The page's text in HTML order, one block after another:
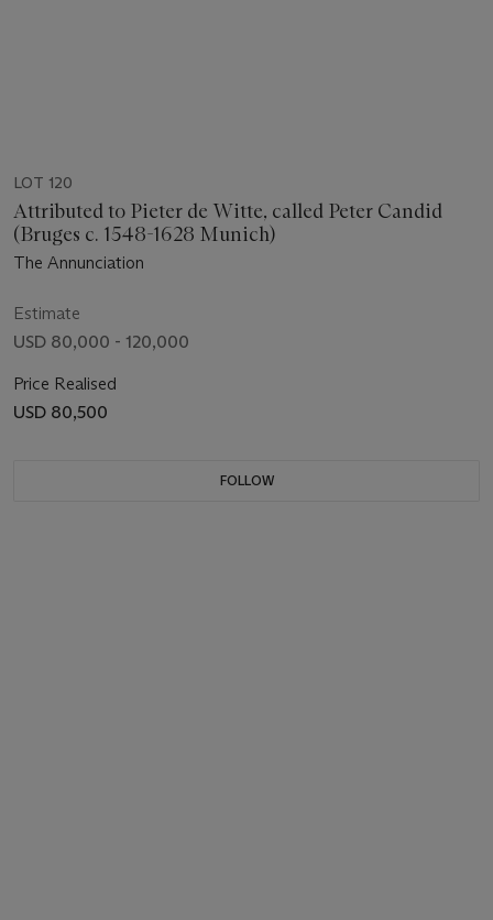
LOT 120
Attributed to Pieter de Witte, called Peter Candid
(Bruges c. 1548-1628 Munich)
The Annunciation
Estimate
USD 80,000 - 120,000
Price Realised
USD 80,500
FOLLOW